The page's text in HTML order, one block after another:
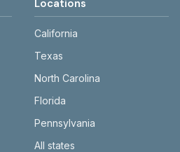
Locations
California
Texas
North Carolina
Florida
Pennsylvania
All states